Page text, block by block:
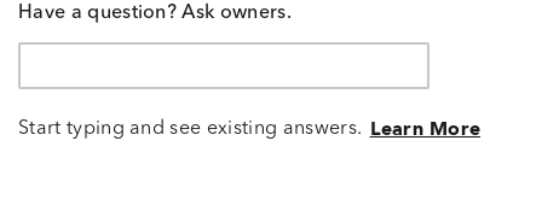
Have a question? Ask owners.
Start typing and see existing answers. Learn More